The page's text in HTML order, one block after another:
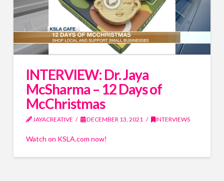
INTERVIEW: Dr. Jaya
McSharma – 12 Days of
McChristmas
JAYACREATIVE DECEMBER 13, 2021 INTERVIEWS
Watch on KSLA.com now!